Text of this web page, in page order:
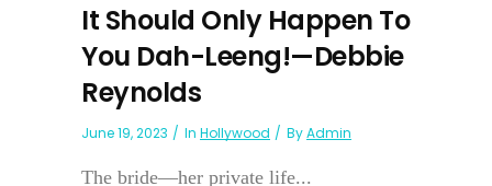
It Should Only Happen To
You Dah-Leeng!—Debbie
Reynolds
June 19, 2023 In Hollywood ByAdmin
The bride—her private life...